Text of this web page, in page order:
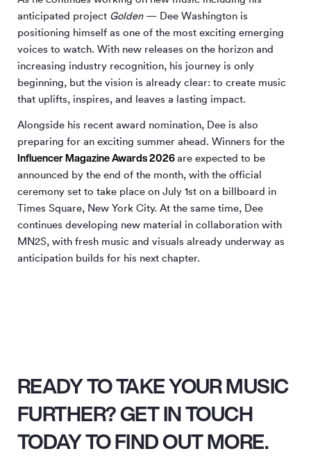
anticipated project Golden— Dee Washington is
positioning himself as one of the most exciting emerging
voices to watch. With new releases on the horizon and
increasing industry recognition, his journey is only
beginning, but the vision is already clear: to create music
that uplifts, inspires, and leaves a lasting impact.
Alongside his recent award nomination, Dee is also
preparing for an exciting summer ahead. Winners for the
Influencer Magazine Awards 2026are expected to be
announced by the end of the month, with the official
ceremony set to take place on July 1st on a billboard in
Times Square, New York City. At the same time, Dee
continues developing new material in collaboration with
MN2S, with fresh music and visuals already underway as
anticipation builds for his next chapter.
READY TO TAKE YOUR MUSIC
FURTHER? GET IN TOUCH
TODAY TO FIND OUT MORE.